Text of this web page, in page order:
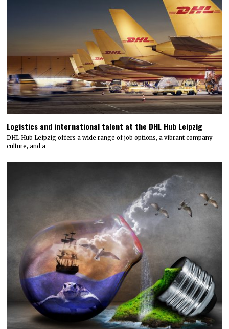
Logistics and international talent at the DHL Hub Leipzig
DHL Hub Leipzig offers a wide range of job options, a vibrant company
culture, and a